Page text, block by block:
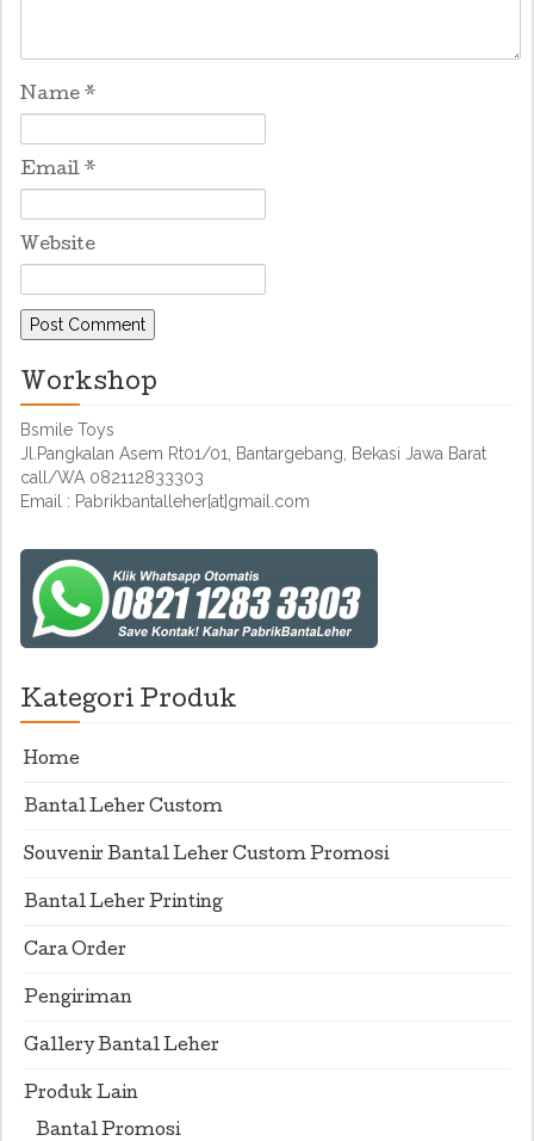
Name *
Email *
Website
Workshop
Bsmile Toys
Jl.Pangkalan Asem Rt01/01, Bantargebang, Bekasi Jawa Barat
call/WA 082112833303
Email : Pabrikbantalleher[at]gmail.com
Kategori Produk
Home
Bantal Leher Custom
Souvenir Bantal Leher Custom Promosi
Bantal Leher Printing
Cara Order
Pengiriman
Gallery Bantal Leher
Produk Lain
Bantal Promosi